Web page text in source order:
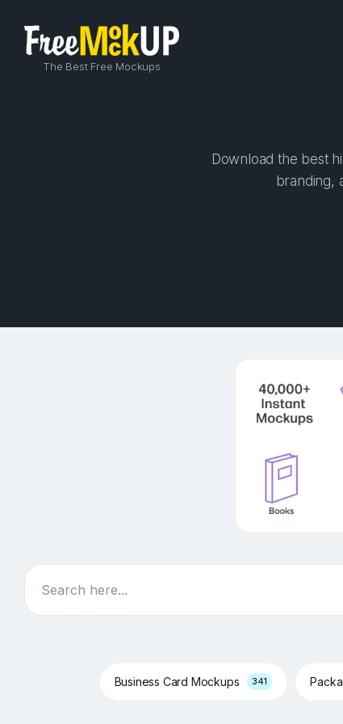
The Best Free Mockups
Download the best
branding,
Search
Business Card Mockups 341